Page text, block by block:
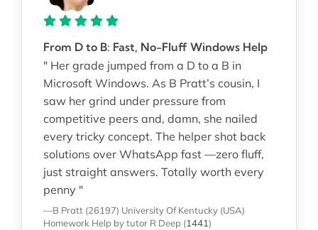
From D to B: Fast, No-Fluff Windows Help
" Her grade jumped from a D to a B in
Microsoft Windows. As B Pratt’s cousin, I
saw her grind under pressure from
competitive peers and, damn, she nailed
every tricky concept. The helper shot back
solutions over WhatsApp fast —zero fluff,
just straight answers. Totally worth every
penny "
—B Pratt (26197) University Of Kentucky (USA)
Homework Help by tutor R Deep (1441)